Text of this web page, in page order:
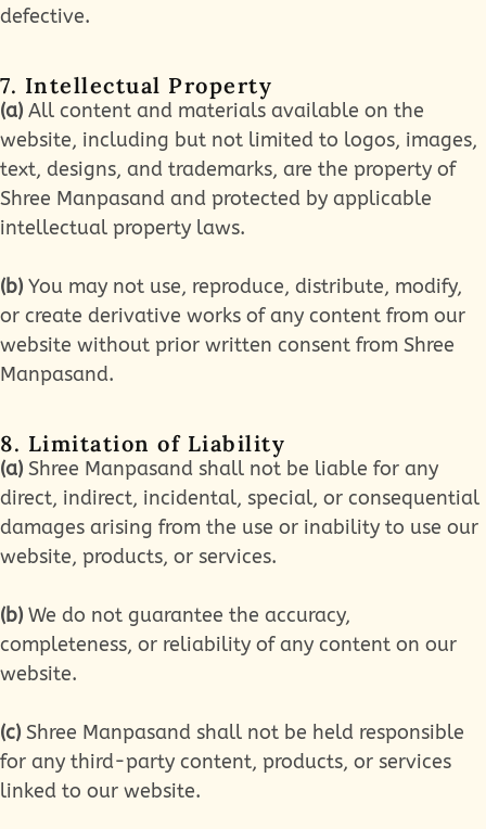
defective.
7. Intellectual Property
(a) All content and materials available on the
website, including but not limited to logos, images,
text, designs, and trademarks, are the property of
Shree Manpasand and protected by applicable
intellectual property laws.
(b) You may not use, reproduce, distribute, modify,
or create derivative works of any content from our
website without prior written consent from Shree
Manpasand.
8. Limitation of Liability
(a) Shree Manpasand shall not be liable for any
direct, indirect, incidental, special, or consequential
damages arising from the use or inability to use our
website, products, or services.
(b) We do not guarantee the accuracy,
completeness, or reliability of any content on our
website.
(c) Shree Manpasand shall not be held responsible
for any third-party content, products, or services
linked to our website.